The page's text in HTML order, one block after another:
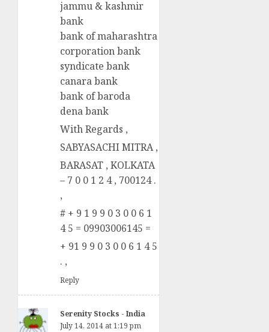
jammu & kashmir
bank
bank of maharashtra
corporation bank
syndicate bank
canara bank
bank of baroda
dena bank
With Regards ,
SABYASACHI MITRA ,
BARASAT , KOLKATA
– 7 0 0 1 2 4 , 700124 .
,
# + 9 1 9 9 0 3 0 0 6 1
4 5 = 09903006145 =
+ 91 9 9 0 3 0 0 6 1 4 5
. ,
Reply
Serenity Stocks - India
July 14, 2014 at 1:19 pm